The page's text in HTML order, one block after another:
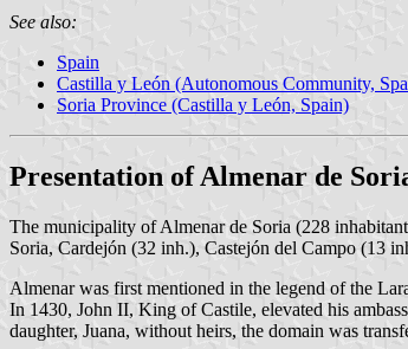
See also:
Spain
Castilla y León (Autonomous Community,
Soria Province (Castilla y León, Spain)
Presentation of Almenar de
The municipality of Almenar de Soria (228
Soria, Cardejón (32 inh.), Castejón del Campo (13
Almenar was first mentioned in the legend of the
In 1430, John II, King of Castile, elevated his
daughter, Juana, without heirs, the domain was